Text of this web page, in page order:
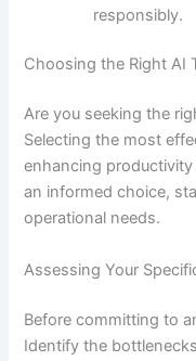
responsibly.
Choosing the Right AI
Are you seeking the
Selecting the most
enhancing
an informed choice,
operational needs.
Assessing Your
Before committing to
Identify the